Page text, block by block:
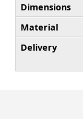
Dimensions
Material
Delivery